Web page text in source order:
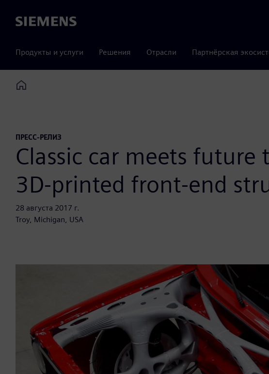
Siemens
Продукты и услуги Решения Отрасли Партнёрская
Home
ПРЕСС-РЕЛИЗ
Classic car meets
3D-printed front-end
28 августа 2017 г.
Troy, Michigan, USA